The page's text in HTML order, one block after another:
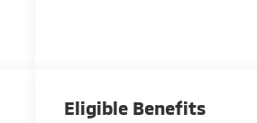
Eligible Benefits